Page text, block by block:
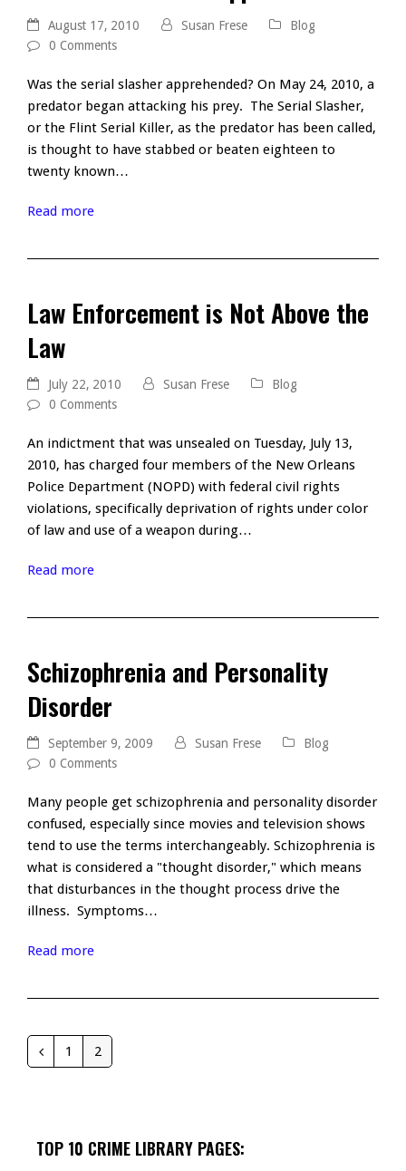
August 17, 2010 Susan Frese
Blog
0 Comments
Was the serial slasher apprehended? On May 24, 2010, a
predator began attacking his prey. The Serial Slasher,
or the Flint Serial Killer, as the predator has been called,
is thought to have stabbed or beaten eighteen to
twenty known…
Read more
Law Enforcement is Not Above the
Law
July 22, 2010 Susan Frese
Blog
0 Comments
An indictment that was unsealed on Tuesday, July 13,
2010, has charged four members of the New Orleans
Police Department (NOPD) with federal civil rights
violations, specifically deprivation of rights under color
of law and use of a weapon during…
Read more
Schizophrenia and Personality
Disorder
September 9, 2009 Susan Frese
Blog
0 Comments
Many people get schizophrenia and personality disorder
confused, especially since movies and television shows
tend to use the terms interchangeably. Schizophrenia is
what is considered a "thought disorder," which means
that disturbances in the thought process drive the
illness. Symptoms…
Read more
PreviousPage
1 Page
2
TOP 10 CRIME LIBRARY PAGES: